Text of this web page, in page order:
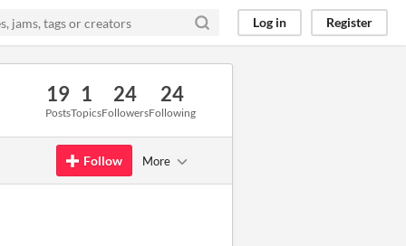
Log in Register
19
Posts
1
Topics
24
Followers
24
Following
Follow More